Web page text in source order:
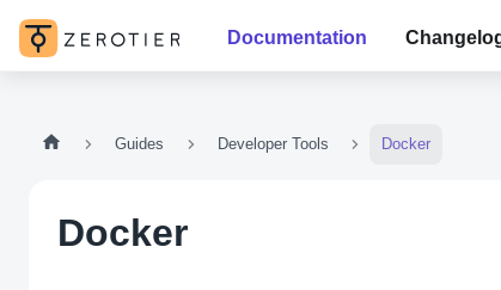
Documentation
Guides Developer Tools Docker
Docker